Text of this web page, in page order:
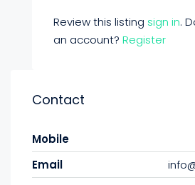
Review this listing sign in.
an account? Register
Contact
Mobile
Email